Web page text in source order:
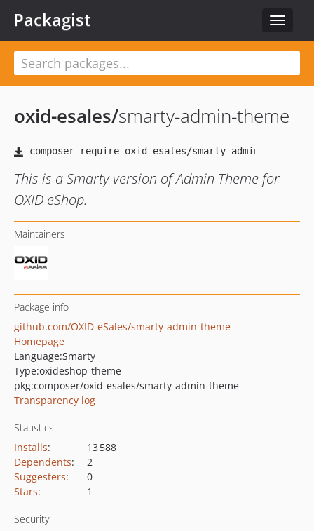
Toggle
Packagist
oxid-esales/smarty-admin-theme
This is a Smarty version of Admin Theme for
OXID eShop.
Maintainers
Package info
github.com/OXID-eSales/smarty-admin-theme
Homepage
Language:Smarty
Type:oxideshop-theme
pkg:composer/oxid-esales/smarty-admin-theme
Transparency log
Statistics
Installs:
13 588
Dependents:
2
Suggesters:
0
Stars: 1
Security